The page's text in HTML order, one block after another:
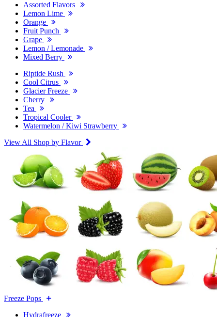
Assorted Flavors
Lemon Lime
Orange
Fruit Punch
Grape
Lemon / Lemonade
Mixed Berry
Riptide Rush
Cool Citrus
Glacier Freeze
Cherry
Tea
Tropical Cooler
Watermelon / Kiwi Strawberry
View All Shop by Flavor
Freeze Pops
Hydrafreeze